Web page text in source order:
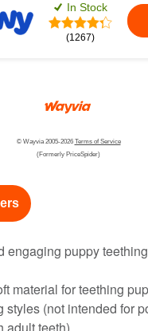
In Stock
(1267)
© Wayvia 2005-2026 Terms of Service
(Formerly PriceSpider)
engaging puppy
material for teething
styles (not intended for